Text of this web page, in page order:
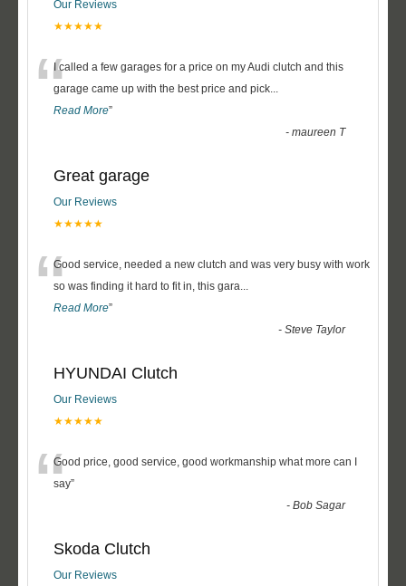
Our Reviews
★★★★★
“I called a few garages for a price on my Audi clutch and this
garage came up with the best price and pick...
Read More”
-maureen T
Great garage
Our Reviews
★★★★★
“Good service, needed a new clutch and was very busy with work
so was finding it hard to fit in, this gara...
Read More”
-Steve Taylor
HYUNDAI Clutch
Our Reviews
★★★★★
“Good price, good service, good workmanship what more can I
say”
-Bob Sagar
Skoda Clutch
Our Reviews